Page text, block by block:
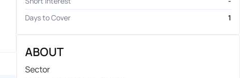
Days to Cover
1
ABOUT
Sector